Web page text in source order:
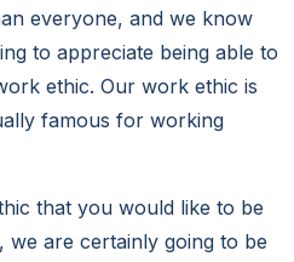
everyone, and we know
to appreciate being able to
ethic. Our work ethic is
famous for working
that you would like to be
we are certainly going to be